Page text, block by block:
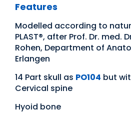
Features
Modelled according to
PLAST®, after Prof. Dr. med.
Rohen, Department of
Erlangen
14 Part skull as PO104 but
Cervical spine
Hyoid bone